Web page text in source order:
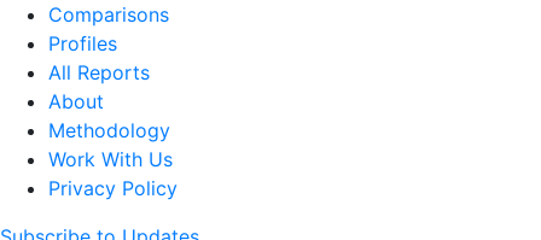
Comparisons
Profiles
All Reports
About
Methodology
Work With Us
Privacy Policy